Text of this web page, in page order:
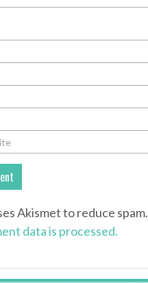
Akismet to reduce spam.
data is processed.